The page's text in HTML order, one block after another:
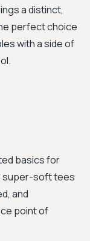
a distinct,
perfect choice
with a side of
basics for
super-soft tees
and
point of